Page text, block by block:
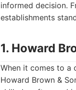
informed decision.
establishments
1. Howard
When it comes to a
Howard Brown &